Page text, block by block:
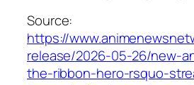
Source:
https://
release/2026-05-26/new-
the-ribbon-hero-rsquo-